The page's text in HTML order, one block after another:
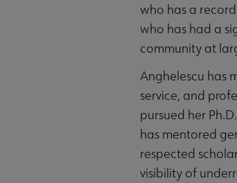
who has a
who has had a
community at
Anghelescu has
service, and
pursued her
has mentored
respected
visibility of